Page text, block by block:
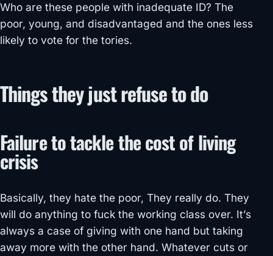
Who are these people with inadequate ID? The
poor, young, and disadvantaged and the ones less
likely to vote for the tories.
Things they just refuse to do
Failure to tackle the cost of living
crisis
Basically, they hate the poor, They really do. They
will do anything to fuck the working class over. It’s
always a case of giving with one hand but taking
away more with the other hand. Whatever cuts or